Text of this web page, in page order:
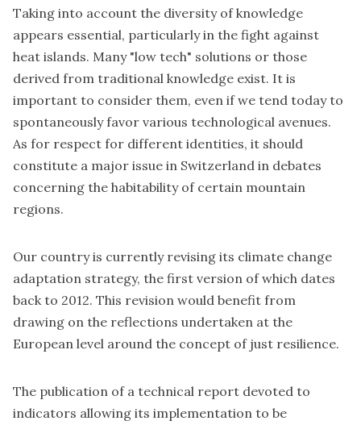
Taking into account the diversity of knowledge
appears essential, particularly in the fight against
heat islands. Many "low tech" solutions or those
derived from traditional knowledge exist. It is
important to consider them, even if we tend today to
spontaneously favor various technological avenues.
As for respect for different identities, it should
constitute a major issue in Switzerland in debates
concerning the habitability of certain mountain
regions.
Our country is currently revising its climate change
adaptation strategy, the first version of which dates
back to 2012. This revision would benefit from
drawing on the reflections undertaken at the
European level around the concept of just resilience.
The publication of a technical report devoted to
indicators allowing its implementation to be